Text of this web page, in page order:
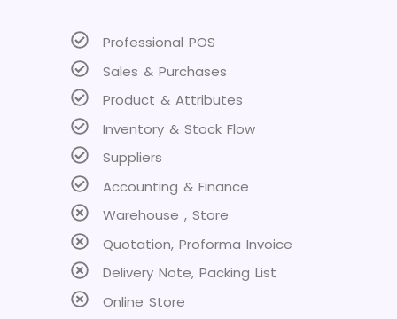
Professional POS
Sales & Purchases
Product & Attributes
Inventory & Stock Flow
Suppliers
Accounting & Finance
Warehouse , Store
Quotation, Proforma Invoice
Delivery Note, Packing List
Online Store